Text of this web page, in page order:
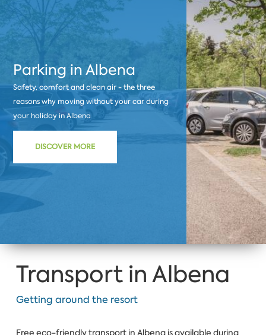
Parking in Albena
Safety, comfort and clean air - the three
reasons why moving without your car during
your holiday in Albena
DISCOVER MORE
Transport in Albena
Getting around the resort
Free eco-friendly transport in Albena is available during